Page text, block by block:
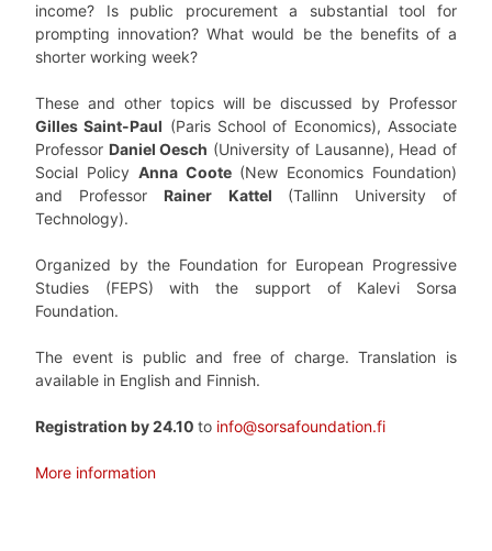
income? Is public procurement a substantial tool for
prompting innovation? What would be the benefits of a
shorter working week?
These and other topics will be discussed by Professor
Gilles Saint-Paul (Paris School of Economics), Associate
Professor Daniel Oesch (University of Lausanne), Head of
Social Policy Anna Coote(New Economics Foundation)
and Professor Rainer Kattel (Tallinn University of
Technology).
Organized by the Foundation for European Progressive
Studies (FEPS) with the support of Kalevi Sorsa
Foundation.
The event is public and free of charge. Translation is
available in English and Finnish.
Registration by 24.10 to info@sorsafoundation.fi
More information